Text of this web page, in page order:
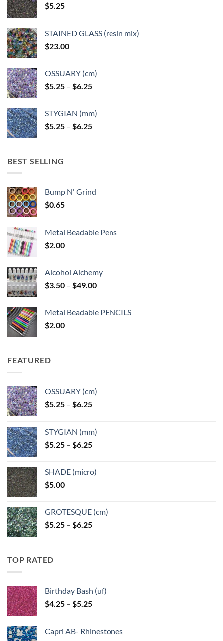
$5.25
STAINED GLASS (resin mix)
$23.00
OSSUARY (cm)
$5.25 – $6.25Price
through
$6.25
STYGIAN (mm)
$5.25 – $6.25Price
BEST SELLING
Bump N' Grind
$0.65
Metal Beadable Pens
$2.00
Alcohol Alchemy
$3.50 – $49.00Price
through
Metal Beadable PENCILS
$2.00
FEATURED
OSSUARY (cm)
$5.25 – $6.25Price
through
$6.25
STYGIAN (mm)
$5.25 – $6.25Price
through
SHADE (micro)
$5.00
GROTESQUE (cm)
$5.25 – $6.25Price
TOP RATED
Birthday Bash (uf)
$4.25 – $5.25Price
through
Capri AB- Rhinestones